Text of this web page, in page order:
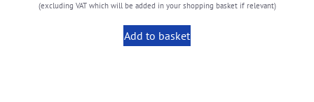
(excluding VAT which will be added in your shopping basket if relevant)
Add to basket